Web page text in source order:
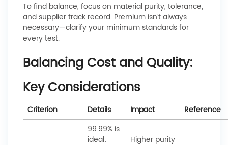
To find balance, focus on material purity, tolerance,
and supplier track record. Premium isn’t always
necessary—clarify your minimum standards for
every test.
Balancing Cost and Quality:
Key Considerations
Criterion Details Impact Reference
99.99% is
ideal;
Higher purity